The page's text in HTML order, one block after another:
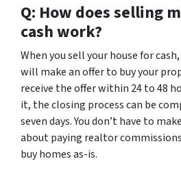
Q: How does selling
cash work?
When you sell your house for
will make an offer to buy your
receive the offer within 24 to 48
it, the closing process can be
seven days. You don’t have to
about paying realtor
buy homes as-is.